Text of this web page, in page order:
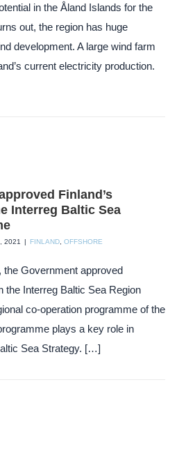
in the Åland Islands for the
out, the region has huge
development. A large wind farm
current electricity production.
Finland’s
Interreg Baltic Sea
2021 | FINLAND OFFSHORE
the Government approved
the Interreg Baltic Sea Region
co-operation programme of the
plays a key role in
Sea Strategy. […]